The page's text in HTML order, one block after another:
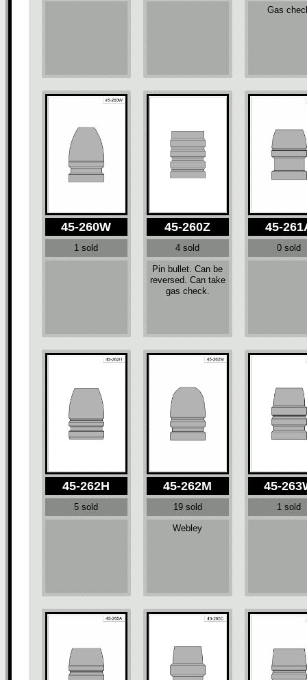
Gas
45-260W
1 sold
45-260Z
4 sold
Pin bullet. Can be
reversed. Can take
gas check.
45-
0 sold
45-262H
5 sold
45-262M
19 sold
Webley
45-
1 sold